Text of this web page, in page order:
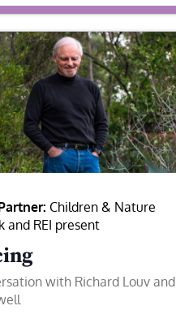
Children & Nature
and REI present
with Richard Louv and